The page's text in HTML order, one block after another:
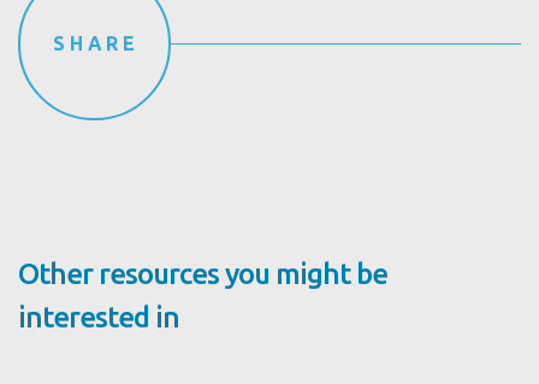
SHARE
Other resources you might be
interested in